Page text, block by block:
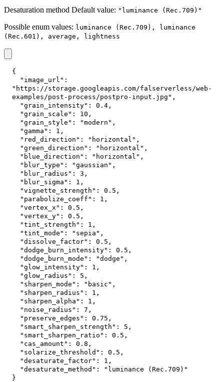
Desaturation method Default value: "luminance (Rec.709)"
Possible enum values: luminance (Rec.709), luminance
(Rec.601), average, lightness
{
"image_url" :
"https://storage.googleapis.com/falserverless/web-
examples/post-process/postpro-input.jpg" ,
"grain_intensity" : 0.4 ,
"grain_scale" : 10 ,
"grain_style" : "modern" ,
"gamma" : 1 ,
"red_direction" : "horizontal" ,
"green_direction" : "horizontal" ,
"blue_direction" : "horizontal" ,
"blur_type" : "gaussian" ,
"blur_radius" : 3 ,
"blur_sigma" : 1 ,
"vignette_strength" : 0.5 ,
"parabolize_coeff" : 1 ,
"vertex_x" : 0.5 ,
"vertex_y" : 0.5 ,
"tint_strength" : 1 ,
"tint_mode" : "sepia" ,
"dissolve_factor" : 0.5 ,
"dodge_burn_intensity" : 0.5 ,
"dodge_burn_mode" : "dodge" ,
"glow_intensity" : 1 ,
"glow_radius" : 5 ,
"sharpen_mode" : "basic" ,
"sharpen_radius" : 1 ,
"sharpen_alpha" : 1 ,
"noise_radius" : 7 ,
"preserve_edges" : 0.75 ,
"smart_sharpen_strength" : 5 ,
"smart_sharpen_ratio" : 0.5 ,
"cas_amount" : 0.8 ,
"solarize_threshold" : 0.5 ,
"desaturate_factor" : 1 ,
"desaturate_method" :
"luminance (Rec.709)"
}